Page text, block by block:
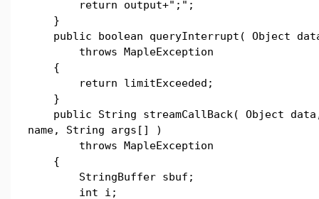
return output+";";
}
public boolean queryInterrupt( Object
throws MapleException
{
return limitExceeded;
}
public String streamCallBack( Object
name, String args[] )
throws MapleException
{
StringBuffer sbuf;
int i;